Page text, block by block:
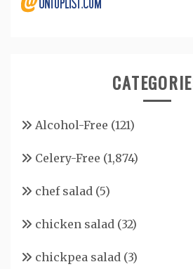
Alcohol-Free (121)
Celery-Free (1,874)
chef salad (5)
chicken salad (32)
chickpea salad (3)